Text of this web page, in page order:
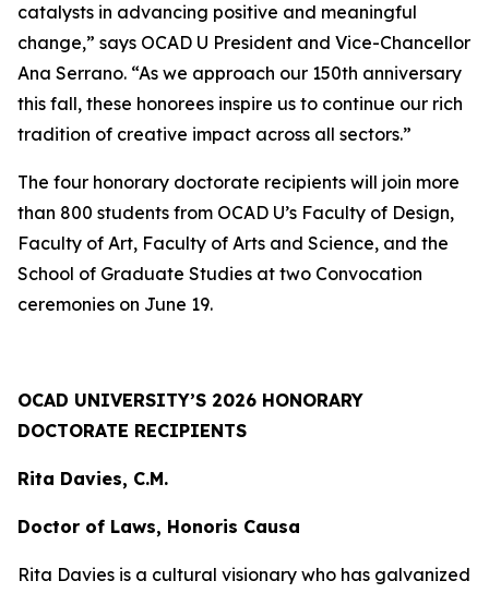
catalysts in advancing positive and meaningful
change,” says OCAD U President and Vice-Chancellor
Ana Serrano. “As we approach our 150th anniversary
this fall, these honorees inspire us to continue our rich
tradition of creative impact across all sectors.”
The four honorary doctorate recipients will join more
than 800 students from OCAD U’s Faculty of Design,
Faculty of Art, Faculty of Arts and Science, and the
School of Graduate Studies at two Convocation
ceremonies on June 19.
OCAD UNIVERSITY’S 2026 HONORARY
DOCTORATE RECIPIENTS
Rita Davies, C.M.
Doctor of Laws, Honoris Causa
Rita Davies is a cultural visionary who has galvanized